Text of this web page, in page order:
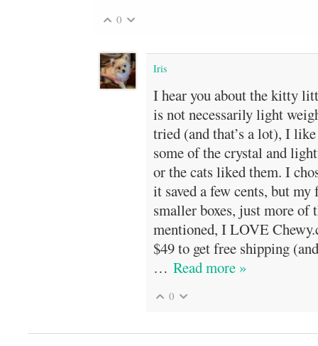
0
Iris
I hear you about the kitty
is not necessarily light
tried (and that’s a lot), I
some of the crystal and
or the cats liked them. I
it saved a few cents, but
smaller boxes, just more
mentioned, I LOVE
$49 to get free shipping
… Read more »
0